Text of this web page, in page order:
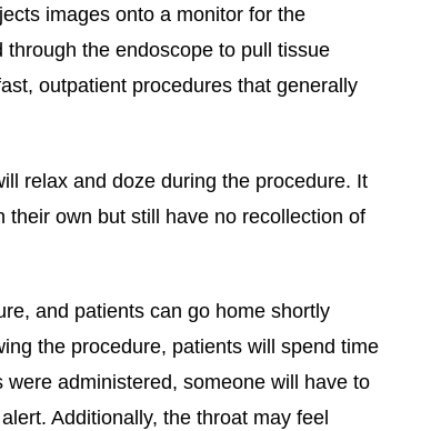
images onto a monitor for the
the endoscope to pull tissue
outpatient procedures that generally
relax and doze during the procedure. It
own but still have no recollection of
and patients can go home shortly
the procedure, patients will spend time
administered, someone will have to
Additionally, the throat may feel